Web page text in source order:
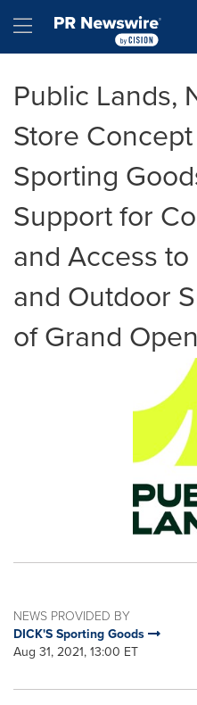
Hamburger menu
Public Lands,
Store
Sporting
Support for
and Access
and Outdoor
of Grand
NEWS PROVIDED BY
DICK'S Sporting Goods
Aug 31, 2021, 13:00 ET